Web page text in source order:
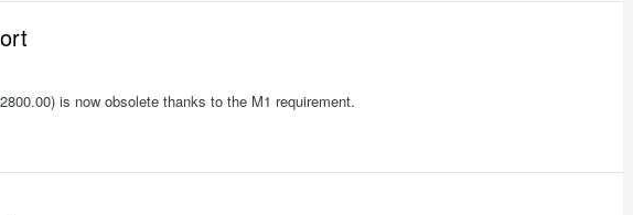
is now obsolete thanks to the M1 requirement.